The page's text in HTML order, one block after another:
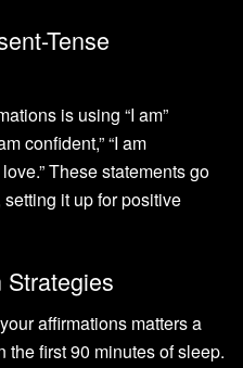
Tense
is using “I am”
confident,” “I am
These statements go
it up for positive
affirmations matters a
the first 90 minutes of sleep.